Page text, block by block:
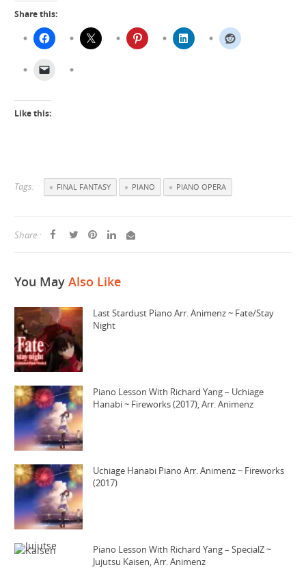
Share this:
Like this:
Tags: FINAL FANTASY PIANO PIANO OPERA
Share :
You May Also Like
Last Stardust Piano Arr. Animenz ~ Fate/Stay
Night
Piano Lesson With Richard Yang – Uchiage
Hanabi ~ Fireworks (2017), Arr. Animenz
Uchiage Hanabi Piano Arr. Animenz ~ Fireworks
(2017)
Piano Lesson With Richard Yang – SpecialZ ~
Jujutsu Kaisen, Arr. Animenz